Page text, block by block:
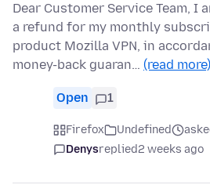
Dear Customer Service Team,
a refund for my monthly
product Mozilla VPN, in
money-back guaran… (read more)
Open 1
Firefox Undefined
Denysreplied2 weeks ago